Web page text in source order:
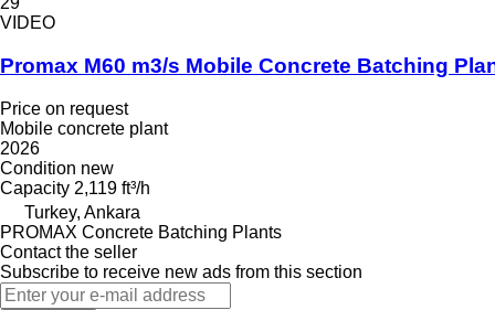
VIDEO
Promax M60 m3/s Mobile Concrete Batching
Price on request
Mobile concrete plant
2026
Condition new
Capacity 2,119 ft³/h
Turkey, Ankara
PROMAX Concrete Batching Plants
Contact the seller
Subscribe to receive new ads from this section